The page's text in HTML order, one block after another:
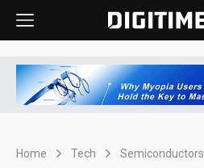
Home Tech Semiconductors